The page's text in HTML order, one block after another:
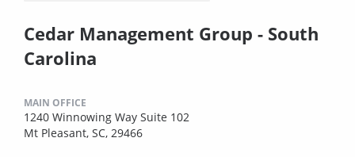
Cedar Management Group - South
Carolina
MAIN OFFICE
1240 Winnowing Way Suite 102
Mt Pleasant, SC, 29466